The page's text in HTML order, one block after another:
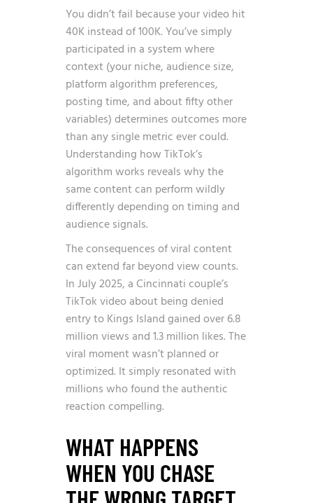
You didn’t fail because your video hit
40K instead of 100K. You’ve simply
participated in a system where
context (your niche, audience size,
platform algorithm preferences,
posting time, and about fifty other
variables) determines outcomes more
than any single metric ever could.
Understanding how TikTok’s
algorithm works reveals why the
same content can perform wildly
differently depending on timing and
audience signals.
The consequences of viral content
can extend far beyond view counts.
In July 2025, a Cincinnati couple’s
TikTok video about being denied
entry to Kings Island gained over 6.8
million views and 1.3 million likes. The
viral moment wasn’t planned or
optimized. It simply resonated with
millions who found the authentic
reaction compelling.
WHAT HAPPENS
WHEN YOU CHASE